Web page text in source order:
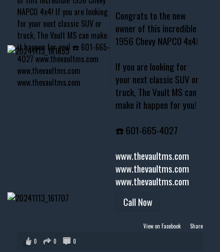
Congrats to the new
owner of this incredible
1956 Chevy NAPCO 4x4!
If you are looking for
your next classic SUV or
truck, The Vault MS can
make it happen for you!
☎️ 601-665-4027
www.thevaultms.com
www.thevaultms.com
www.thevaultms.com
Call Now
View on Facebook · Share
0
0 0